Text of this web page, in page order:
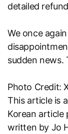
detailed
We once
sudden news.
Photo Credit:
This article is
Korean article
written by Jo